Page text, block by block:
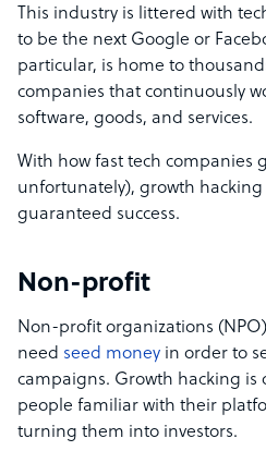
This industry is littered with
to be the next Google or
particular, is home to
companies that continuously
software, goods, and services.
With how fast tech companies
unfortunately), growth
guaranteed success.
Non-profit
Non-profit organizations
need seed money in order to
campaigns. Growth hacking is
people familiar with their
turning them into investors.